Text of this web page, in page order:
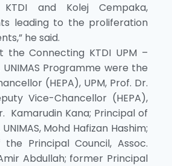
and Kolej Cempaka,
leading to the proliferation
he said.
the Connecting KTDI UPM –
UNIMAS Programme were the
(HEPA), UPM, Prof. Dr.
Vice-Chancellor (HEPA),
Kamarudin Kana; Principal of
Mohd Hafizan Hashim;
Principal Council, Assoc.
Abdullah; former Principal